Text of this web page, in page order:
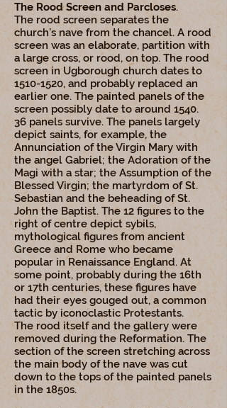
The Rood Screen and Parcloses.
The rood screen separates the
church’s nave from the chancel. A rood
screen was an elaborate, partition with
a large cross, or rood, on top. The rood
screen in Ugborough church dates to
1510-1520, and probably replaced an
earlier one. The painted panels of the
screen possibly date to around 1540.
36 panels survive. The panels largely
depict saints, for example, the
Annunciation of the Virgin Mary with
the angel Gabriel; the Adoration of the
Magi with a star; the Assumption of the
Blessed Virgin; the martyrdom of St.
Sebastian and the beheading of St.
John the Baptist. The 12 figures to the
right of centre depict sybils,
mythological figures from ancient
Greece and Rome who became
popular in Renaissance England. At
some point, probably during the 16th
or 17th centuries, these figures have
had their eyes gouged out, a common
tactic by iconoclastic Protestants.
The rood itself and the gallery were
removed during the Reformation. The
section of the screen stretching across
the main body of the nave was cut
down to the tops of the painted panels
in the 1850s.